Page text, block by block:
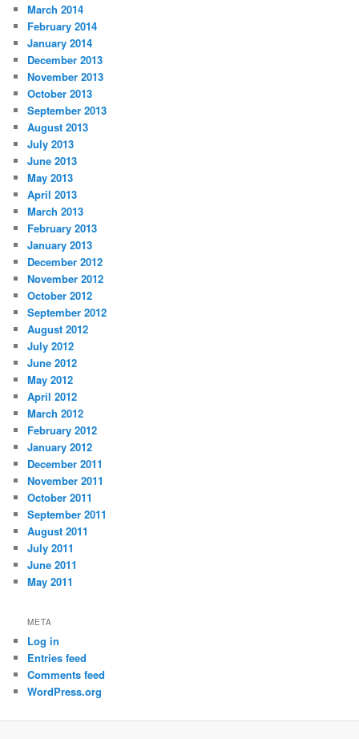
March 2014
February 2014
January 2014
December 2013
November 2013
October 2013
September 2013
August 2013
July 2013
June 2013
May 2013
April 2013
March 2013
February 2013
January 2013
December 2012
November 2012
October 2012
September 2012
August 2012
July 2012
June 2012
May 2012
April 2012
March 2012
February 2012
January 2012
December 2011
November 2011
October 2011
September 2011
August 2011
July 2011
June 2011
May 2011
META
Log in
Entries feed
Comments feed
WordPress.org